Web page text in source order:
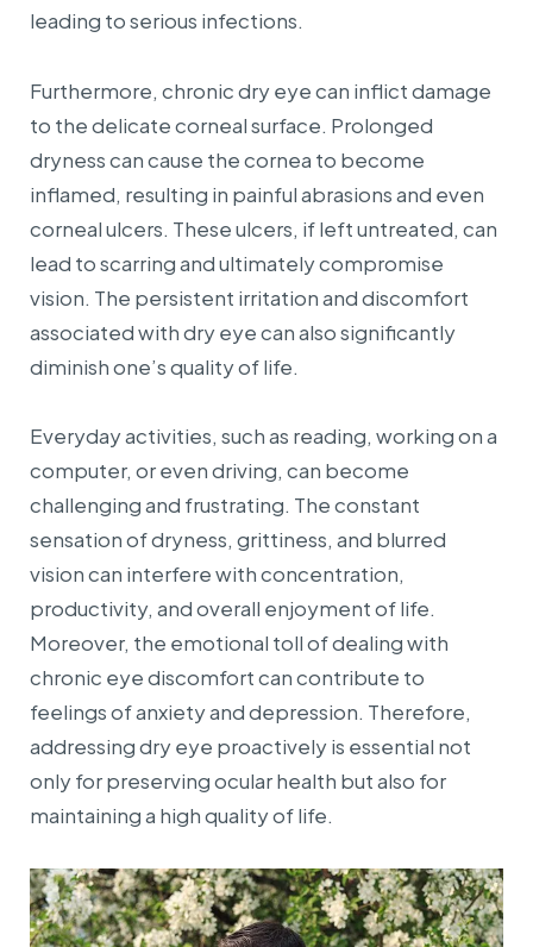
leading to serious infections.
Furthermore, chronic dry eye can inflict damage
to the delicate corneal surface. Prolonged
dryness can cause the cornea to become
inflamed, resulting in painful abrasions and even
corneal ulcers. These ulcers, if left untreated, can
lead to scarring and ultimately compromise
vision. The persistent irritation and discomfort
associated with dry eye can also significantly
diminish one’s quality of life.
Everyday activities, such as reading, working on a
computer, or even driving, can become
challenging and frustrating. The constant
sensation of dryness, grittiness, and blurred
vision can interfere with concentration,
productivity, and overall enjoyment of life.
Moreover, the emotional toll of dealing with
chronic eye discomfort can contribute to
feelings of anxiety and depression. Therefore,
addressing dry eye proactively is essential not
only for preserving ocular health but also for
maintaining a high quality of life.